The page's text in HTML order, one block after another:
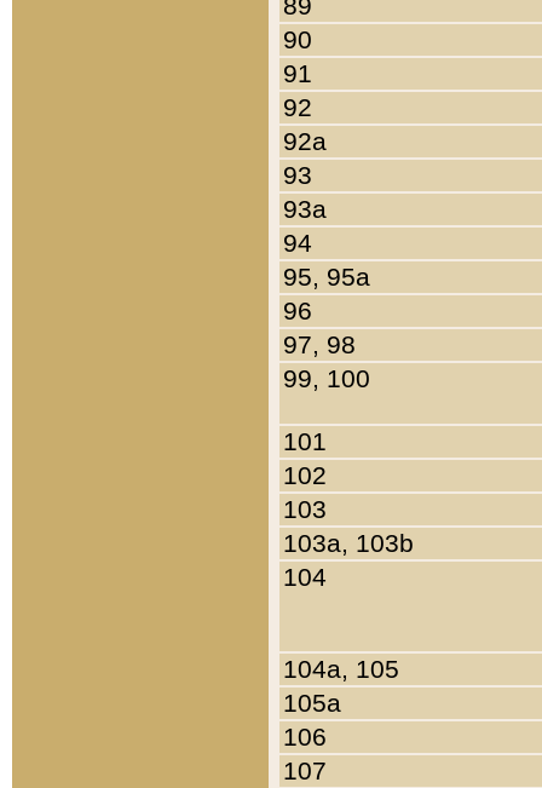
90
91
92
92a
93
93a
94
95, 95a
96
97, 98
99, 100
101
102
103
103a, 103b
104
104a, 105
105a
106
107